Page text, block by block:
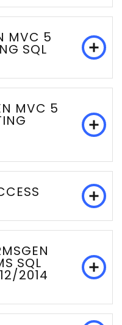
MVC 5
SQL
MVC 5
SQL
2014